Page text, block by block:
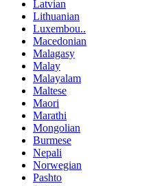
Latvian
Lithuanian
Luxembou..
Macedonian
Malagasy
Malay
Malayalam
Maltese
Maori
Marathi
Mongolian
Burmese
Nepali
Norwegian
Pashto